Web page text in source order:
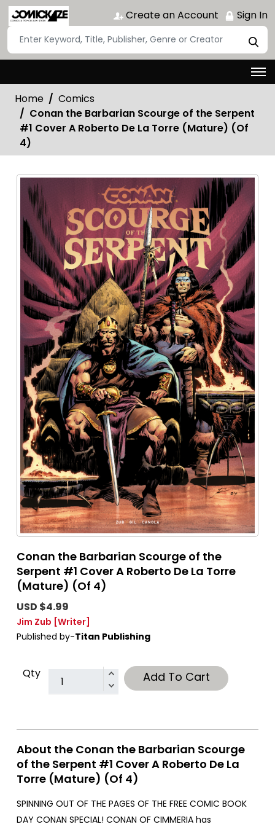
Create an Account Sign In
Home
Comics
Conan the Barbarian Scourge of the Serpent
#1 Cover A Roberto De La Torre (Mature) (Of
4)
Conan the Barbarian Scourge of the
Serpent #1 Cover A Roberto De La Torre
(Mature) (Of 4)
USD $4.99
Jim Zub [Writer]
Published by-Titan Publishing
Qty Add To Cart
About the Conan the Barbarian Scourge
of the Serpent #1 Cover A Roberto De La
Torre (Mature) (Of 4)
SPINNING OUT OF THE PAGES OF THE FREE COMIC BOOK
DAY CONAN SPECIAL! CONAN OF CIMMERIA has